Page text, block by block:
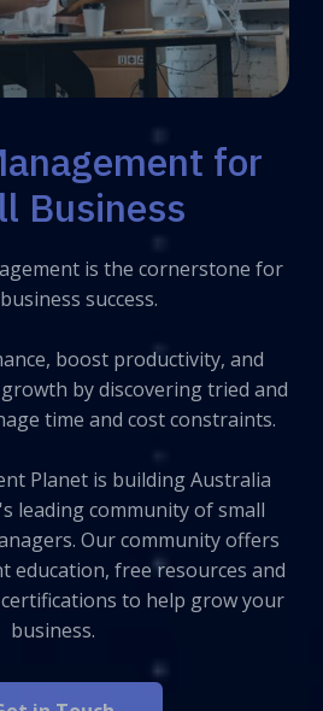
for
Business
is the cornerstone for
success.
boost productivity, and
by discovering tried and
time and cost constraints.
Planet is building Australia
leading community of small
Our community offers
education, free resources and
to help grow your
business.